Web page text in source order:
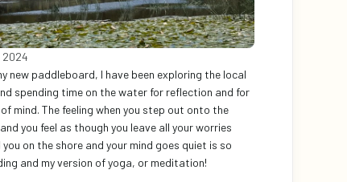
2024
new paddleboard, I have been exploring the local
spending time on the water for reflection and for
mind. The feeling when you step out onto the
you feel as though you leave all your worries
you on the shore and your mind goes quiet is so
and my version of yoga, or meditation!